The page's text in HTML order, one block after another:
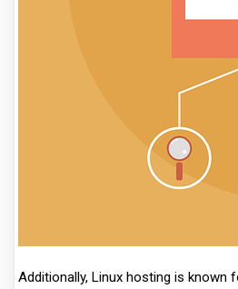
Additionally, Linux hosting is known